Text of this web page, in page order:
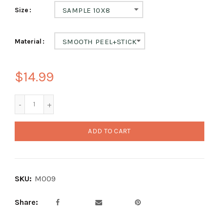
Size SAMPLE 10X8
Material SMOOTH PEEL+STICK
$14.99
ADD TO CART
SKU: M009
Share